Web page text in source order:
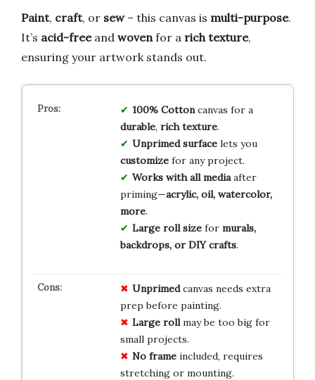
Paint, craft, or sew– this canvas is multi-purpose.
It’s acid-freeand wovenfor a rich texture,
ensuring your artwork stands out.
100% Cottoncanvas for a
durable, rich texture.
Unprimed surfacelets you
customizefor any project.
Works with all mediaafter
priming—acrylic, oil, watercolor,
more.
Large roll sizefor murals,
backdrops, or DIY crafts.
Unprimedcanvas needs extra
prep before painting.
Large rollmay be too big for
small projects.
No frameincluded, requires
stretching or mounting.